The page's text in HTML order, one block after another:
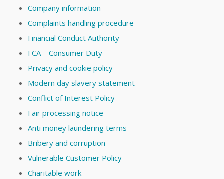
Company information
Complaints handling procedure
Financial Conduct Authority
FCA – Consumer Duty
Privacy and cookie policy
Modern day slavery statement
Conflict of Interest Policy
Fair processing notice
Anti money laundering terms
Bribery and corruption
Vulnerable Customer Policy
Charitable work